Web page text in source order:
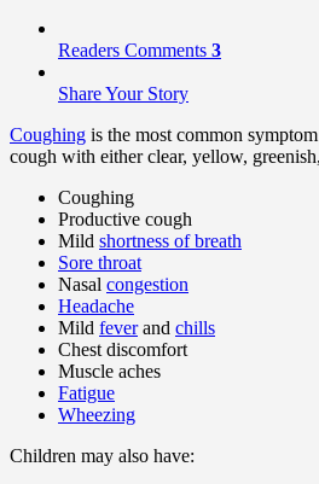
Readers Comments 3
Share Your Story
Coughing is the most common
cough with either clear, yellow,
Coughing
Productive cough
Mild shortness of breath
Sore throat
Nasal congestion
Headache
Mild feverand chills
Chest discomfort
Muscle aches
Fatigue
Wheezing
Children may also have: